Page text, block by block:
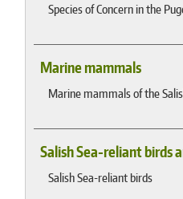
Species of Concern in the
Marine mammals
Marine mammals of the
Salish Sea-reliant birds
Salish Sea-reliant birds